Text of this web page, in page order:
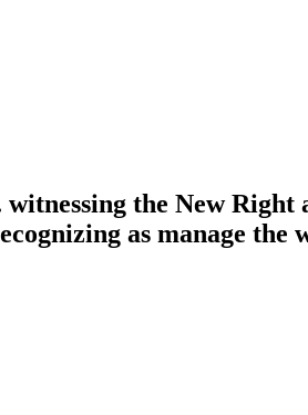
the New
as manage the